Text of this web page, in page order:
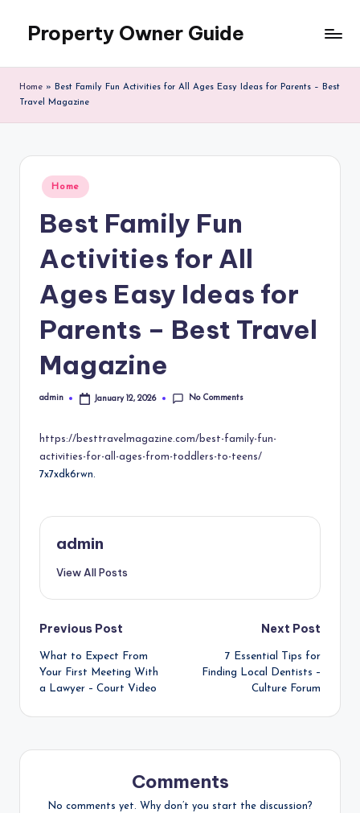
Property Owner Guide
Home »
Best Family Fun Activities for All Ages Easy Ideas for Parents – Best
Travel Magazine
Posted
in
Home
Best Family Fun
Activities for All
Ages Easy Ideas for
Parents – Best Travel
Magazine
Posted
admin January 12, 2026 No Comments
https://besttravelmagazine.com/best-family-fun-
activities-for-all-ages-from-toddlers-to-teens/
7x7xdk6rwn.
admin
View All Posts
Post
navigation
Previous Post
What to Expect From
Your First Meeting With
a Lawyer – Court Video
Next Post
7 Essential Tips for
Finding Local Dentists –
Culture Forum
Comments
No comments yet. Why don’t you start the discussion?